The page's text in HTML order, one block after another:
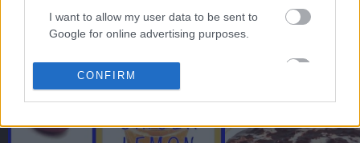
I want to allow my user data to be sent to
Google for online advertising purposes.
I want to allow Google to send me
personalized advertising.
related to analytics like cookies on web or
CONFIRM
FEATURED VIDEO